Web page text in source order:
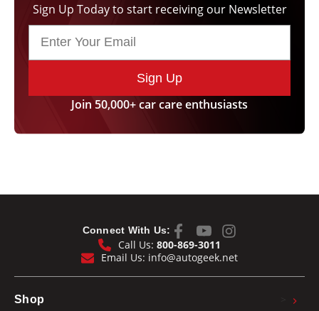
Sign Up Today to start receiving our Newsletter
Sign Up
Join 50,000+ car care enthusiasts
Connect With Us:
Call Us: 800-869-3011
Email Us: info@autogeek.net
Shop